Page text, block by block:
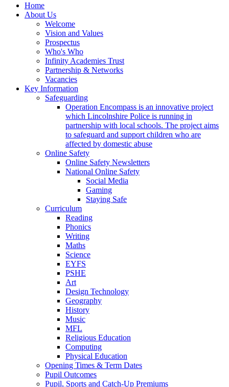
Home
About Us
Welcome
Vision and Values
Prospectus
Who's Who
Infinity Academies Trust
Partnership & Networks
Vacancies
Key Information
Safeguarding
Operation Encompass is an innovative project
which Lincolnshire Police is running in
partnership with local schools. The project aims
to safeguard and support children who are
affected by domestic abuse
Online Safety
Online Safety Newsletters
National Online Safety
Social Media
Gaming
Staying Safe
Curriculum
Reading
Phonics
Writing
Maths
Science
EYFS
PSHE
Art
Design Technology
Geography
History
Music
MFL
Religious Education
Computing
Physical Education
Opening Times & Term Dates
Pupil Outcomes
Pupil, Sports and Catch-Up Premiums